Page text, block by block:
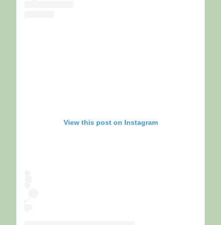
View this post on Instagram